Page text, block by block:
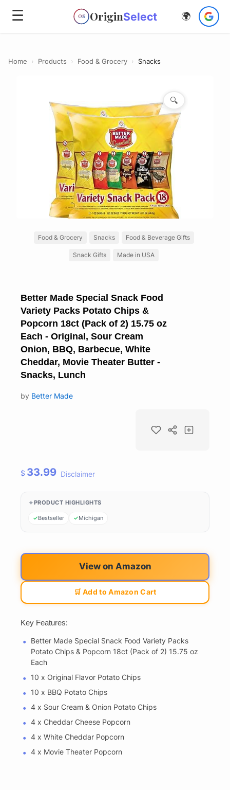
☰ OS OriginSelect 🌍
Home › Products › Food & Grocery › Snacks
🔍
Food & Grocery Snacks Food & Beverage Gifts
Snack Gifts Made in USA
Better Made Special Snack Food
Variety Packs Potato Chips &
Popcorn 18ct (Pack of 2) 15.75 oz
Each - Original, Sour Cream
Onion, BBQ, Barbecue, White
Cheddar, Movie Theater Butter -
Snacks, Lunch
by Better Made
$ 33.99 Disclaimer
PRODUCT HIGHLIGHTS
Bestseller Michigan
View on Amazon
🛒 Add to Amazon Cart
Key Features:
Better Made Special Snack Food Variety Packs
Potato Chips & Popcorn 18ct (Pack of 2) 15.75 oz
Each
10 x Original Flavor Potato Chips
10 x BBQ Potato Chips
4 x Sour Cream & Onion Potato Chips
4 x Cheddar Cheese Popcorn
4 x White Cheddar Popcorn
4 x Movie Theater Popcorn